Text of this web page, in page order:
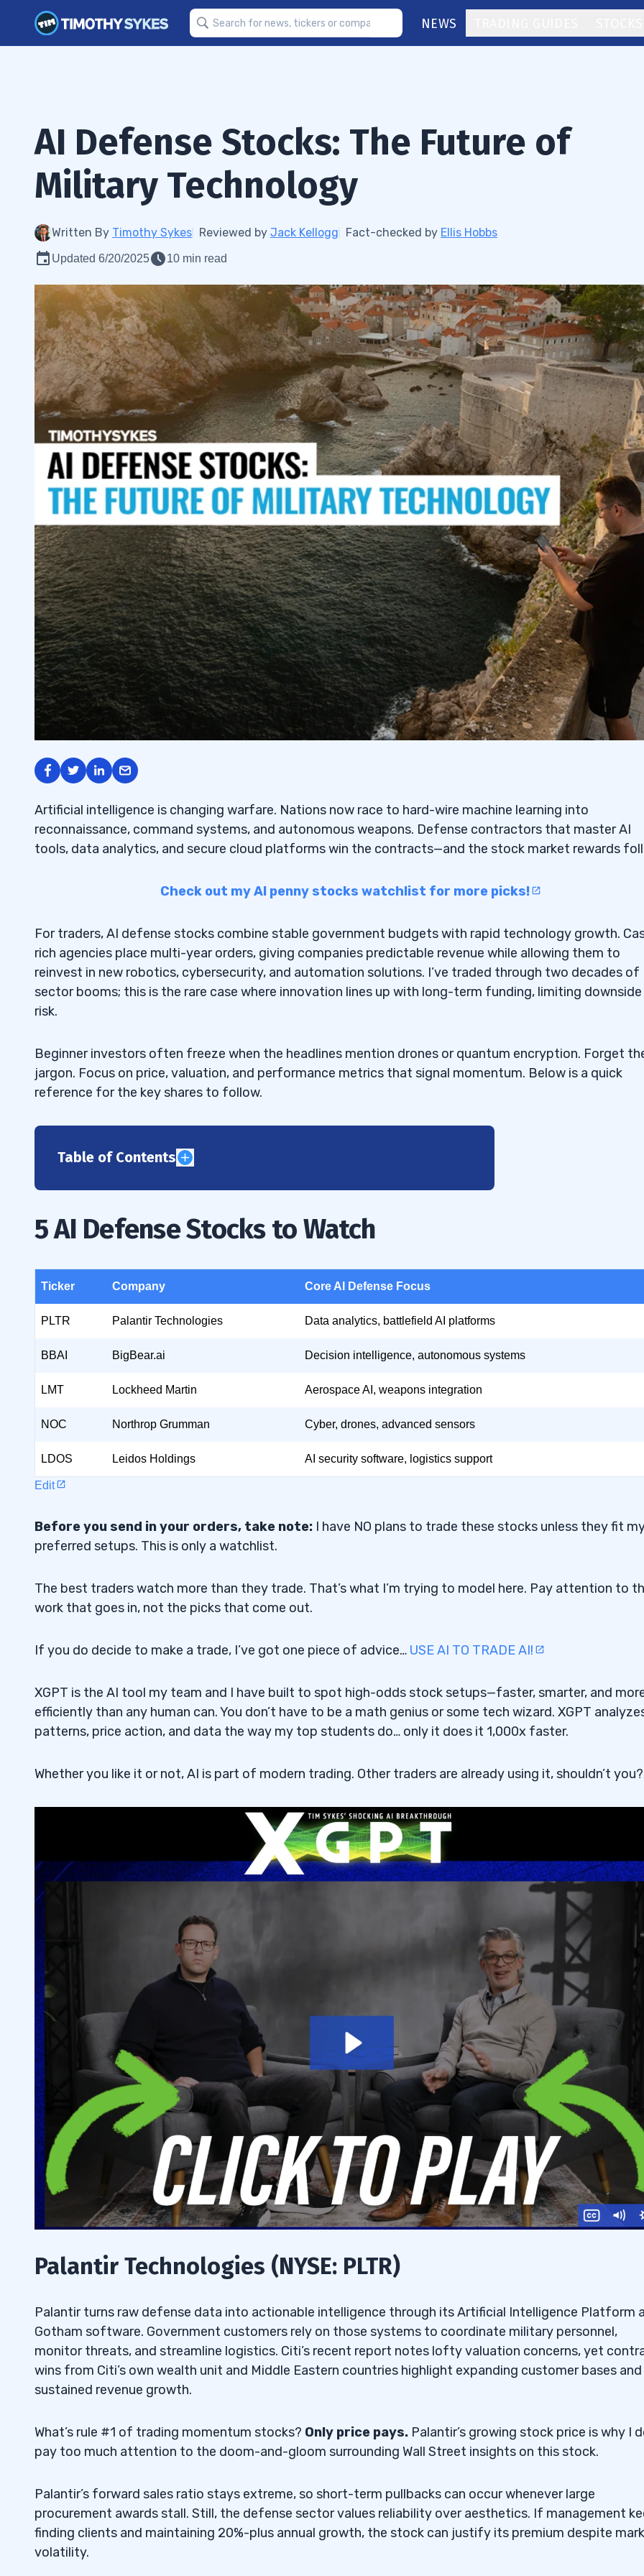
NEWS
AI Defense Stocks: The Future of
Military Technology
Written By Timothy Sykes Reviewed by Jack Kellogg Fact-checked by Ellis Hobbs
Updated 6/20/2025 10 min read
Artificial intelligence is changing warfare. Nations now race to hard-wire machine learning into
reconnaissance, command systems, and autonomous weapons. Defense contractors that master AI
tools, data analytics, and secure cloud platforms win the contracts—and the stock market rewards
Check out my AI penny stocks watchlist for more picks!
For traders, AI defense stocks combine stable government budgets with rapid technology growth.
rich agencies place multi-year orders, giving companies predictable revenue while allowing them to
reinvest in new robotics, cybersecurity, and automation solutions. I’ve traded through two decades of
sector booms; this is the rare case where innovation lines up with long-term funding, limiting downside
risk.
Beginner investors often freeze when the headlines mention drones or quantum encryption. Forget
jargon. Focus on price, valuation, and performance metrics that signal momentum. Below is a quick
reference for the key shares to follow.
Table of Contents
1.2 BigBear.ai (NYSE: BBAI)
1.3Lockheed Martin (NYSE: LMT)
1.4Northrop Grumman (NYSE:NOC )
Strategic Importance
2.2 Financial Potential
2.3 Geopolitical Factors
4
5.1 How does AI enhance surveillance and cybersecurity?
Which stocks in AI-related defense will surge?
5.3How is AI used in defense and military applications?
5 AI Defense Stocks to Watch
Edit
Ticker Company Core AI Defense Focus
PLTR Palantir Technologies Data analytics, battlefield AI platforms
BBAI BigBear.ai Decision intelligence, autonomous systems
LMT Lockheed Martin Aerospace AI, weapons integration
NOC Northrop Grumman Cyber, drones, advanced sensors
LDOS Leidos Holdings AI security software, logistics support
Before you send in your orders, take note: I have NO plans to trade these stocks unless they fit
preferred setups. This is only a watchlist.
The best traders watch more than they trade. That’s what I’m trying to model here. Pay attention to
work that goes in, not the picks that come out.
If you do decide to make a trade, I’ve got one piece of advice… USE AI TO TRADE AI!
XGPT is the AI tool my team and I have built to spot high-odds stock setups—faster, smarter, and
efficiently than any human can. You don’t have to be a math genius or some tech wizard. XGPT
patterns, price action, and data the way my top students do… only it does it 1,000x faster.
Whether you like it or not, AI is part of modern trading. Other traders are already using it, shouldn’t you?
Palantir Technologies (NYSE: PLTR)
Palantir turns raw defense data into actionable intelligence through its Artificial Intelligence Platform
Gotham software. Government customers rely on those systems to coordinate military personnel,
monitor threats, and streamline logistics. Citi’s recent report notes lofty valuation concerns, yet
wins from Citi’s own wealth unit and Middle Eastern countries highlight expanding customer bases and
sustained revenue growth.
What’s rule #1 of trading momentum stocks? Only price pays. Palantir’s growing stock price is why I
pay too much attention to the doom-and-gloom surrounding Wall Street insights on this stock.
Palantir’s forward sales ratio stays extreme, so short-term pullbacks can occur whenever large
procurement awards stall. Still, the defense sector values reliability over aesthetics. If management
finding clients and maintaining 20%-plus annual growth, the stock can justify its premium despite
volatility.